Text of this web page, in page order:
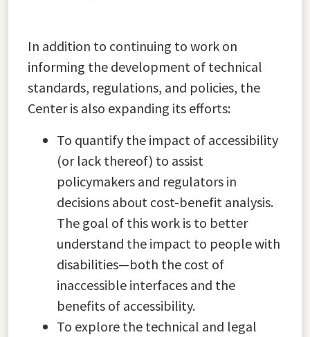
In addition to continuing to work on
informing the development of technical
standards, regulations, and policies, the
Center is also expanding its efforts:
To quantify the impact of accessibility
(or lack thereof) to assist
policymakers and regulators in
decisions about cost-benefit analysis.
The goal of this work is to better
understand the impact to people with
disabilities—both the cost of
inaccessible interfaces and the
benefits of accessibility.
To explore the technical and legal